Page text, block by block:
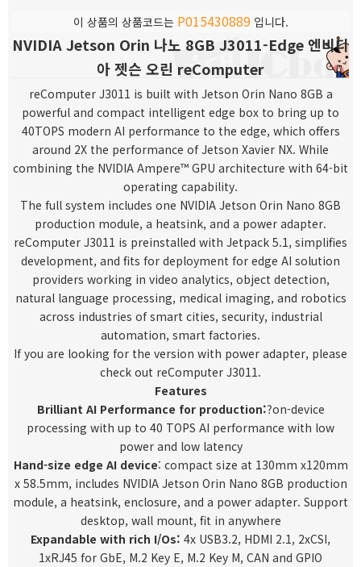
이 상품의 상품코드는 P015430889입니다.
NVIDIA Jetson Orin 나노 8GB J3011-Edge 엔비디
아 젯슨 오린 reComputer
reComputer J3011 is built with Jetson Orin Nano 8GB a
powerful and compact intelligent edge box to bring up to
40TOPS modern AI performance to the edge, which offers
around 2X the performance of Jetson Xavier NX. While
combining the NVIDIA Ampere™ GPU architecture with 64-bit
operating capability.
The full system includes one NVIDIA Jetson Orin Nano 8GB
production module, a heatsink, and a power adapter.
reComputer J3011 is preinstalled with Jetpack 5.1, simplifies
development, and fits for deployment for edge AI solution
providers working in video analytics, object detection,
natural language processing, medical imaging, and robotics
across industries of smart cities, security, industrial
automation, smart factories.
If you are looking for the version with power adapter, please
check out reComputer J3011.
Features
Brilliant AI Performance for production:?on-device
processing with up to 40 TOPS AI performance with low
power and low latency
Hand-size edge AI device: compact size at 130mm x120mm
x 58.5mm, includes NVIDIA Jetson Orin Nano 8GB production
module, a heatsink, enclosure, and a power adapter. Support
desktop, wall mount, fit in anywhere
Expandable with rich I/Os: 4x USB3.2, HDMI 2.1, 2xCSI,
1xRJ45 for GbE, M.2 Key E, M.2 Key M, CAN and GPIO